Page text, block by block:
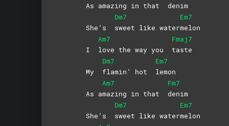
As amazing in that denim
She’s
Dm7
sweet like water
Em7
melon
I
Am7
love the way you
Fmaj7
taste
My
Dm7
flamin’ hot
Em7
lemon
As a
Am7
mazing in that
Fm7
denim
She’s
Dm7
sweet like water
Em7
melon